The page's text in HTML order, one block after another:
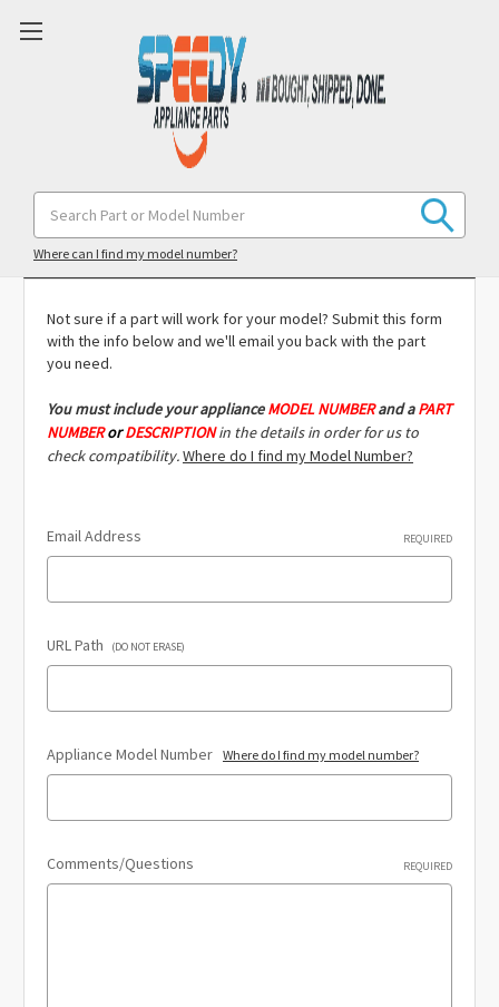
Keyword:
Where can I find my model number?Model Compatibility Check
Not sure if a part will work for your model? Submit this form
with the info below and we'll email you back with the part
you need.
You must include your applianceMODEL NUMBER and a PART
NUMBERorDESCRIPTION in the details in order for us to
check compatibility.Where do I find my Model Number?
Email Address REQUIRED
URL Path (DO NOT ERASE)
Appliance Model Number Where do I find my model number?
Comments/Questions REQUIRED